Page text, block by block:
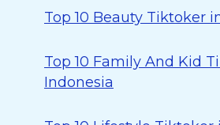
Top 10 Beauty Tiktoker
Top 10 Family And Kid
Indonesia